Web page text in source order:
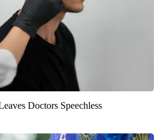
Doctors Speechless